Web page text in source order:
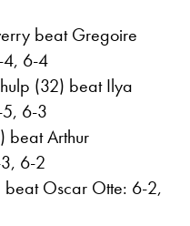
beat Gregoire
4, 6-4
(32) beat Ilya
6-3
beat Arthur
6-2
beat Oscar Otte: 6-2,